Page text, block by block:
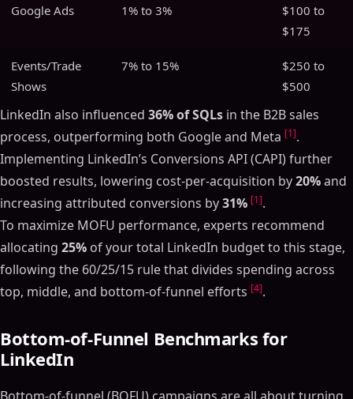
Google Ads 1% to 3%
$100 to
$175
Events/Trade
Shows
7% to 15%
$250 to
$500
LinkedIn also influenced 36% of SQLs in the B2B sales
process, outperforming both Google and Meta [1].
Implementing LinkedIn’s Conversions API (CAPI) further
boosted results, lowering cost-per-acquisition by20%and
increasing attributed conversions by31% [1].
To maximize MOFU performance, experts recommend
allocating 25% of your total LinkedIn budget to this stage,
following the 60/25/15 rule that divides spending across
top, middle, and bottom-of-funnel efforts [4].
Bottom-of-Funnel Benchmarks for
LinkedIn